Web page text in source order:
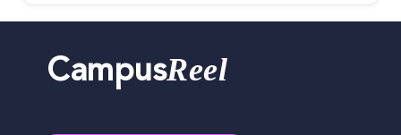
CampusReel